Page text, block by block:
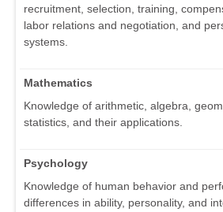
recruitment, selection, training,
labor relations and negotiation, and
systems.
Mathematics
Knowledge of arithmetic, algebra,
statistics, and their applications.
Psychology
Knowledge of human behavior and
differences in ability, personality, and